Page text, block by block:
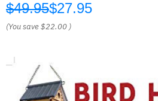
$49.95$27.95
(You save$22.00 )